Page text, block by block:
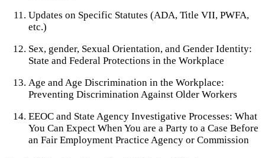
Updates on Specific Statutes (ADA, Title VII, PWFA,
etc.)
Sex, gender, Sexual Orientation, and Gender Identity:
State and Federal Protections in the Workplace
Age and Age Discrimination in the Workplace:
Preventing Discrimination Against Older Workers
EEOC and State Agency Investigative Processes: What
You Can Expect When You are a Party to a Case Before
an Fair Employment Practice Agency or Commission